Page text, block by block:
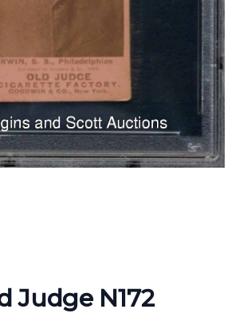
Judge N172